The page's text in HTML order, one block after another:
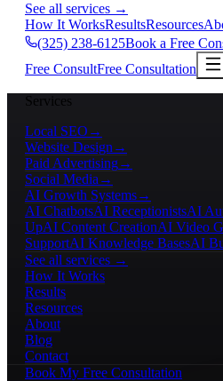
See all services →
How It WorksResultsResources
(325) 238-6125Book a Free
Free ConsultFree Consultation
Services
Local SEO →
Website Design →
Paid Advertising→
Social Media →
AI Growth Systems→
AI ChatbotsAI ReceptionistsAI
UpAI Content CreationAI Video
SupportAI Knowledge BasesAI
See all services →
How It Works
Results
Resources
About
Blog
Contact
Book My Free Consultation